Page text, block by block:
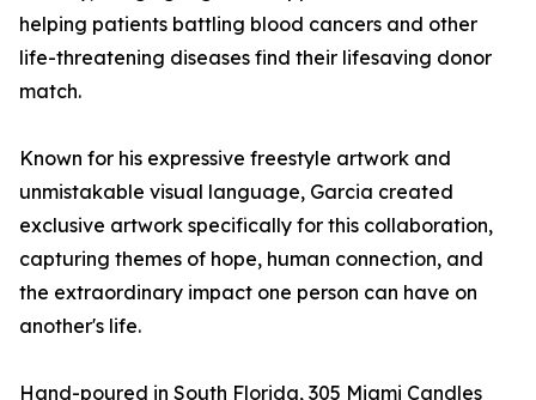
helping patients battling blood cancers and other
life-threatening diseases find their lifesaving donor
match.
Known for his expressive freestyle artwork and
unmistakable visual language, Garcia created
exclusive artwork specifically for this collaboration,
capturing themes of hope, human connection, and
the extraordinary impact one person can have on
another's life.
Hand-poured in South Florida, 305 Miami Candles